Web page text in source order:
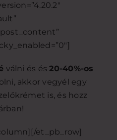
válni és és20-40%-os
akkor vegyél egy
is, és hozz
et_pb_row]